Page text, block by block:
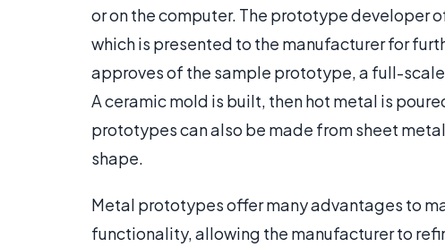
or on the computer. The prototype developer
which is presented to the manufacturer for
approves of the sample prototype, a full-
A ceramic mold is built, then hot metal is
prototypes can also be made from sheet
shape.
Metal prototypes offer many advantages to
functionality, allowing the manufacturer to